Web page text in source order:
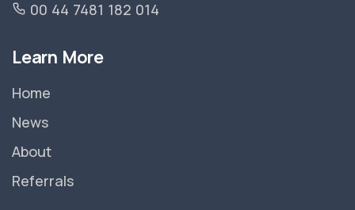
00 44 7481 182 014
Learn More
Home
News
About
Referrals